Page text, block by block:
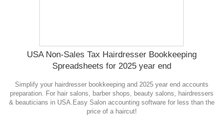
USA Non-Sales Tax Hairdresser Bookkeeping
Spreadsheets for 2025 year end
Simplify your hairdresser bookkeeping and 2025 year end accounts
preparation. For hair salons, barber shops, beauty salons, hairdressers
& beauticians in USA.Easy Salon accounting software for less than the
price of a haircut!